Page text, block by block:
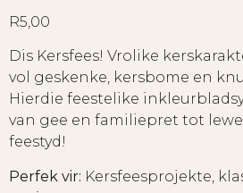
R5,00
Dis Kersfees! Vrolike
vol geskenke, kersbome en
Hierdie feestelike
van gee en familiepret tot
feestyd!
Perfek vir: Kersfeesprojekte,